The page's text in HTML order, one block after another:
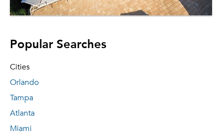
Popular Searches
Cities
Orlando
Tampa
Atlanta
Miami